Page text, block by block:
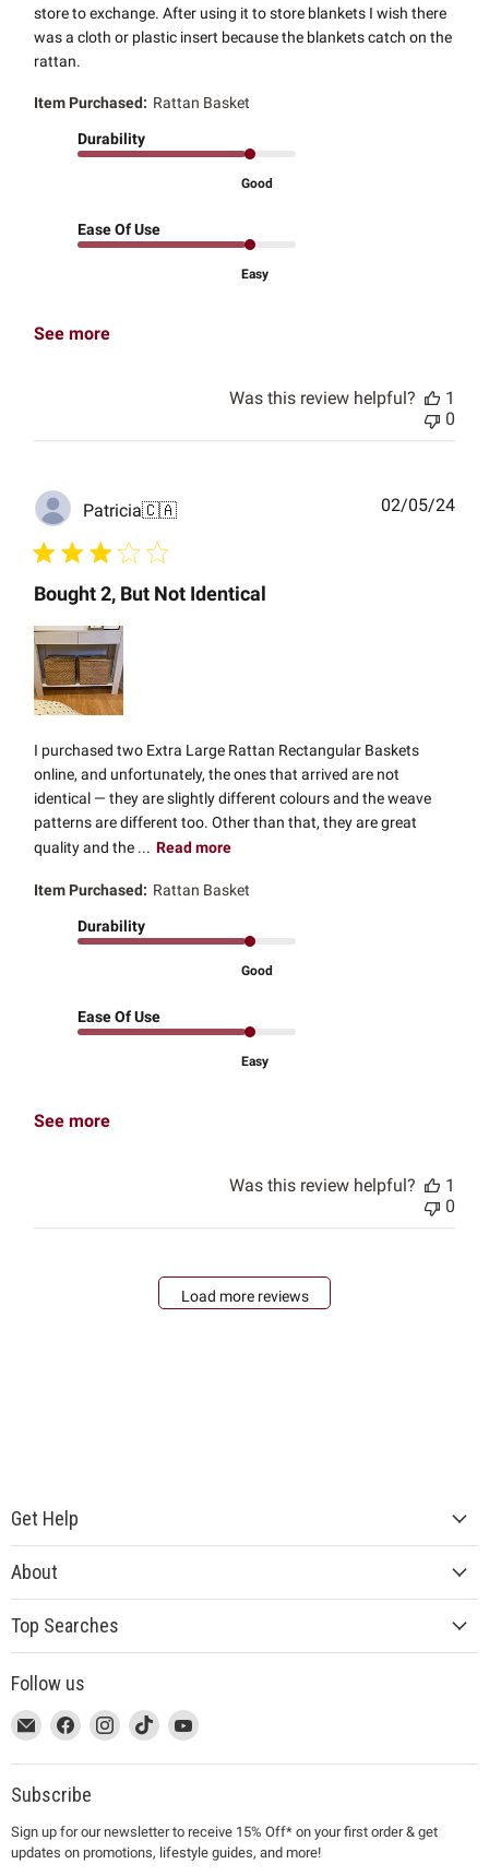
store to exchange. After using it to store blankets I wish there
was a cloth or plastic insert because the blankets catch on the
rattan.
Item Purchased: Rattan Basket
Durability
Good
Ease Of Use
Easy
See more
Was this review helpful?
1
0
Patricia🇨🇦
Bought 2, But Not Identical
I purchased two Extra Large Rattan Rectangular Baskets
online, and unfortunately, the ones that arrived are not
identical — they are slightly different colours and the weave
patterns are different too. Other than that, they are great
quality and the ... Read more
Item Purchased: Rattan Basket
Durability
Good
Ease Of Use
Easy
See more
02/05/24
Was this review helpful?
1
0
Load more reviews
Get Help
About
Top Searches
Follow us
This
link
will
open
a
new
Email
MUJI
This
link
will
open
a
new
Find
on
Facebook
This
link
will
open
a
new
Find
on
This
link
will
a
new
Find
on
This
link
will
a
new
Find
on
Subscribe
Sign up for our newsletter to receive 15% Off* on your first order & get
updates on promotions, lifestyle guides, and more!